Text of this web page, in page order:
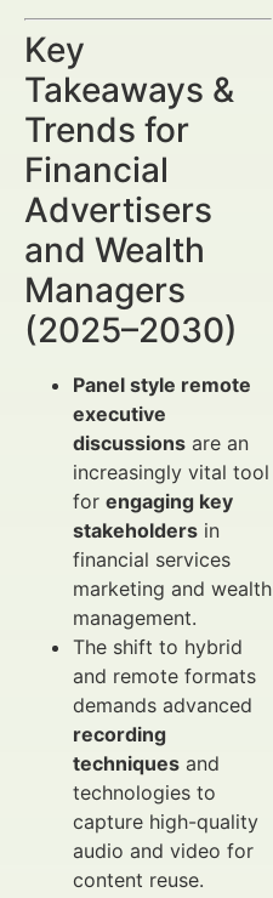
Key
Takeaways &
Trends for
Financial
Advertisers
and Wealth
Managers
(2025–2030)
Panel style remote
executive
discussions are an
increasingly vital tool
for engaging key
stakeholders in
financial services
marketing and wealth
management.
The shift to hybrid
and remote formats
demands advanced
recording
techniques and
technologies to
capture high-quality
audio and video for
content reuse.